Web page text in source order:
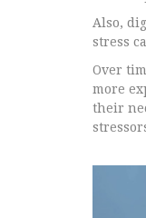
Also,
stress
Over
more
their